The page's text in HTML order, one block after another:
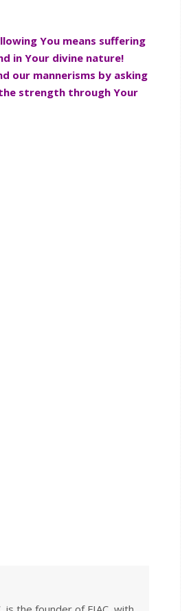
You means suffering
in Your divine nature!
our mannerisms by asking
strength through Your